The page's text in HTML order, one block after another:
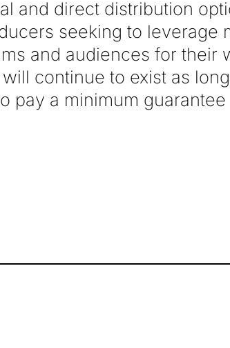
and direct distribution
seeking to leverage
and audiences for their
continue to exist as
pay a minimum